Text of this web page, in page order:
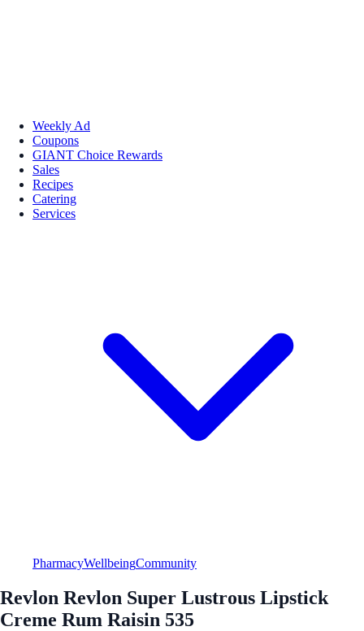
Weekly Ad
Coupons
GIANT Choice Rewards
Sales
Recipes
Catering
Services
PharmacyWellbeingCommunity
Revlon Revlon Super Lustrous Lipstick
Creme Rum Raisin 535